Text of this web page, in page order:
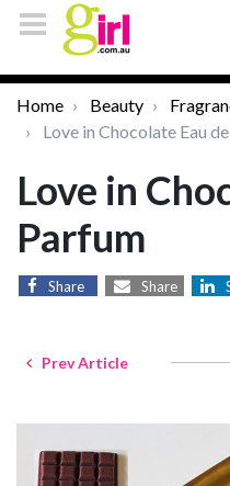
Home Beauty
Love in Chocolate Eau
Love in
Parfum
Share Share
Prev Article